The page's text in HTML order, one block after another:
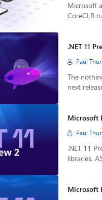
Microsoft
CoreCLR
.NET 11
Paul
The
next
Microsoft
Paul
.NET 11
libraries,
Microsoft